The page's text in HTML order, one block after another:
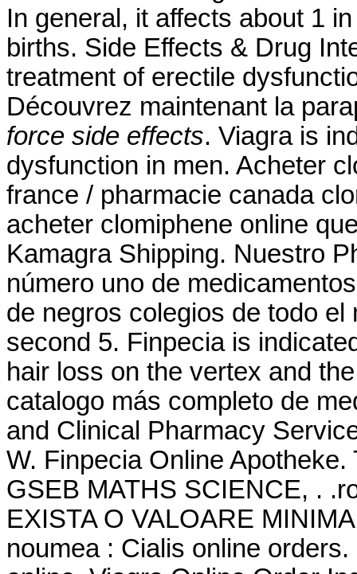
In general, it affects about 1
births. Side Effects & Drug
treatment of erectile
Découvrez maintenant la
force side effects. Viagra is
dysfunction in men. Acheter
france / pharmacie canada
acheter clomiphene online
Kamagra Shipping. Nuestro
número uno de
de negros colegios de todo
second 5. Finpecia is
hair loss on the vertex and
catalogo más completo de
and Clinical Pharmacy
W. Finpecia Online
GSEB MATHS SCIENCE, .
EXISTA O VALOARE
noumea : Cialis online